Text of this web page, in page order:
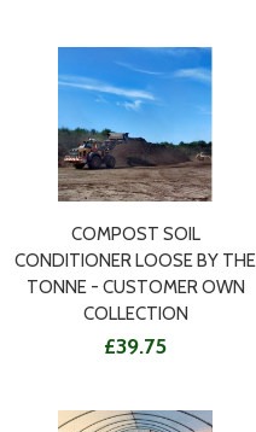
COMPOST SOIL
CONDITIONER LOOSE BY THE
TONNE - CUSTOMER OWN
COLLECTION
£39.75